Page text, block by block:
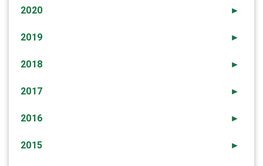
►
2020
►
2019
►
2018
►
2017
►
2016
►
2015